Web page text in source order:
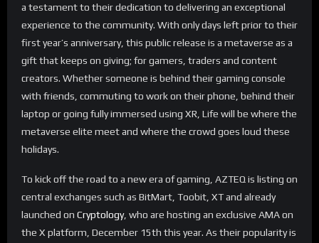
a testament to their dedication to delivering an exceptional
experience to the community. With only days left prior to their
first year’s anniversary, this public release is a metaverse as a
gift that keeps on giving; for gamers, traders and content
creators. Whether someone is behind their gaming console
with friends, commuting to work on their phone, behind their
laptop or going fully immersed using XR, Life will be where the
metaverse elite meet and where the crowd goes loud these
holidays.
To kick off the road to a new era of gaming, AZTEQ is listing on
central exchanges such as BitMart, Toobit, XT and already
launched on Cryptology, who are hosting an exclusive AMA on
the X platform, December 15th this year. As their popularity is